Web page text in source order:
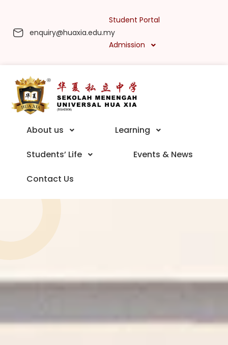
enquiry@huaxia.edu.my
Student Portal
Admission
About us Learning
Students’ Life Events & News
Contact Us